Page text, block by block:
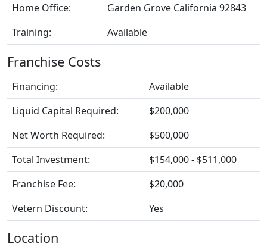
Home Office:
Garden Grove California 92843
Training:
Available
Franchise Costs
Financing:
Available
Liquid Capital Required:
$200,000
Net Worth Required:
$500,000
Total Investment:
$154,000 - $511,000
Franchise Fee:
$20,000
Vetern Discount:
Yes
Location